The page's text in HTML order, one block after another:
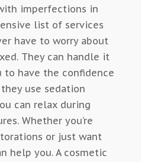
imperfections in
list of services
have to worry about
They can handle it
to have the confidence
they use sedation
can relax during
Whether you’re
or just want
help you. A cosmetic